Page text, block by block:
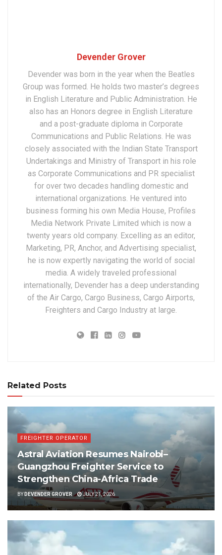
Devender Grover
Devender was born in the year when the Beatles
Group was formed. He holds two master’s degrees
in English Literature and Public Administration. He
also has an Honors degree in English Literature
and a post-graduate diploma in Corporate
Communications and Public Relations. He was
closely associated with the Indian State Transport
Undertakings and Ministry of Transport in his role
as Corporate Communications and PR specialist
for over two decades handling domestic and
international organizations. He ventured into
business forming his own Media House, Profiles
Media Network Private Limited which is now a
twenty years old company. Excelling as an editor,
Marketing, PR, Anchor, and Advertising specialist,
he is now expertly navigating the world of social
media. A widely traveled professional
internationally, Devender has a deep understanding
of the Air Cargo, Cargo Business, Cargo Airports,
Freighters and Cargo Industry at large.
Related Posts
FREIGHTER OPERATOR
Astral Aviation Resumes Nairobi–
Guangzhou Freighter Service to
Strengthen China-Africa Trade
BY DEVENDER GROVER JULY 21, 2026